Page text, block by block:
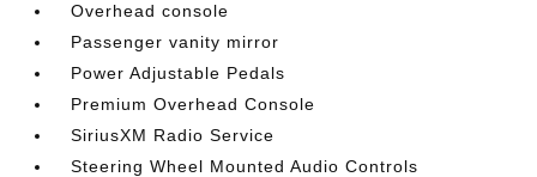
Overhead console
Passenger vanity mirror
Power Adjustable Pedals
Premium Overhead Console
SiriusXM Radio Service
Steering Wheel Mounted Audio Controls